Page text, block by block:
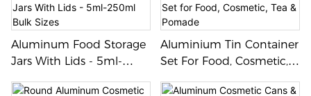
Aluminum Food Storage
Jars With Lids - 5ml-
Aluminium Tin Container
Set For Food, Cosmetic,